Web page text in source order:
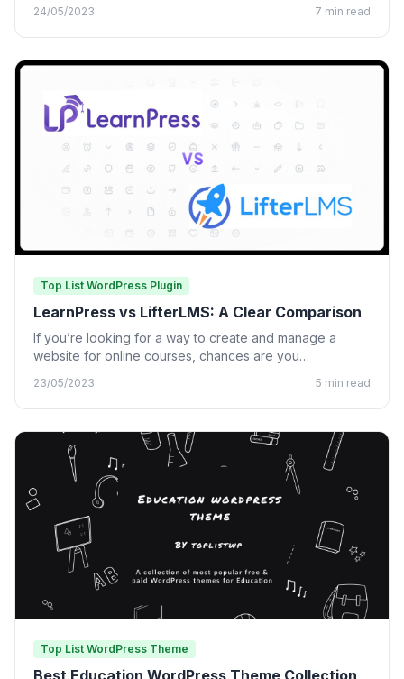
24/05/2023 7 min read
Top List WordPress Plugin
LearnPress vs LifterLMS: A Clear Comparison
If you’re looking for a way to create and manage a
website for online courses, chances are you…
23/05/2023 5 min read
Top List WordPress Theme